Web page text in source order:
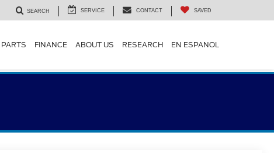
SEARCH SERVICE CONTACT SAVED
FINANCE ABOUT US RESEARCH EN ESPANOL